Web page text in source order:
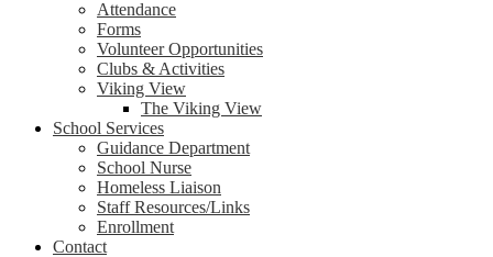
Attendance
Forms
Volunteer Opportunities
Clubs & Activities
Viking View
The Viking View
School Services
Guidance Department
School Nurse
Homeless Liaison
Staff Resources/Links
Enrollment
Contact